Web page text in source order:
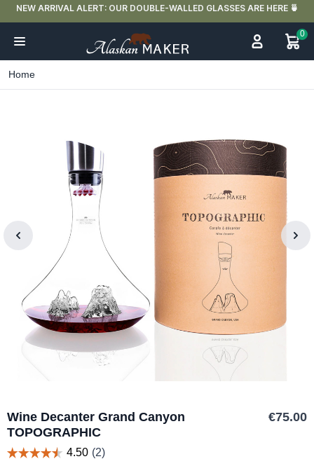
NEW ARRIVAL ALERT: OUR DOUBLE-WALLED GLASSES ARE HERE 🍵
0
Home
Wine Decanter Grand Canyon
TOPOGRAPHIC
€75.00